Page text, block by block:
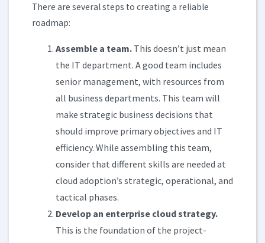
There are several steps to creating a reliable
roadmap:
Assemble a team. This doesn’t just mean
the IT department. A good team includes
senior management, with resources from
all business departments. This team will
make strategic business decisions that
should improve primary objectives and IT
efficiency. While assembling this team,
consider that different skills are needed at
cloud adoption’s strategic, operational, and
tactical phases.
Develop an enterprise cloud strategy.
This is the foundation of the project-